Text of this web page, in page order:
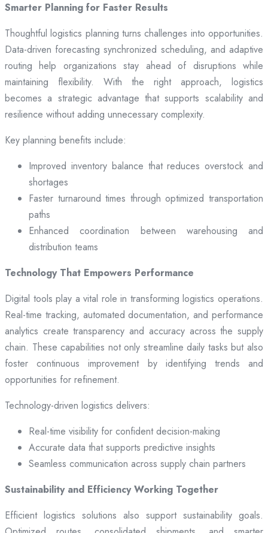
Smarter Planning for Faster Results
Thoughtful logistics planning turns challenges into opportunities.
Data-driven forecasting synchronized scheduling, and adaptive
routing help organizations stay ahead of disruptions while
maintaining flexibility. With the right approach, logistics
becomes a strategic advantage that supports scalability and
resilience without adding unnecessary complexity.
Key planning benefits include:
Improved inventory balance that reduces overstock and
shortages
Faster turnaround times through optimized transportation
paths
Enhanced coordination between warehousing and
distribution teams
Technology That Empowers Performance
Digital tools play a vital role in transforming logistics operations.
Real-time tracking, automated documentation, and performance
analytics create transparency and accuracy across the supply
chain. These capabilities not only streamline daily tasks but also
foster continuous improvement by identifying trends and
opportunities for refinement.
Technology-driven logistics delivers:
Real-time visibility for confident decision-making
Accurate data that supports predictive insights
Seamless communication across supply chain partners
Sustainability and Efficiency Working Together
Efficient logistics solutions also support sustainability goals.